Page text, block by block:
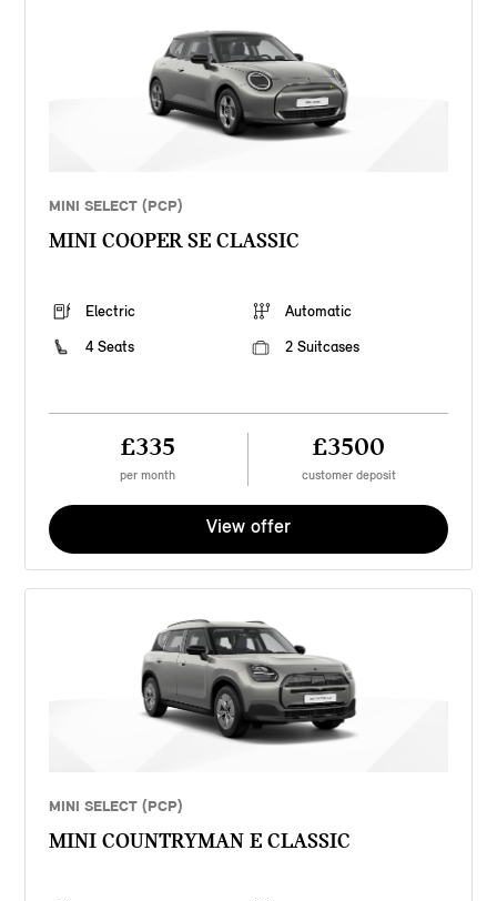
MINI SELECT (PCP)
MINI COOPER SE CLASSIC
Electric
Automatic
4 Seats
2 Suitcases
£335
per month
£3500
customer deposit
View offer
MINI SELECT (PCP)
MINI COUNTRYMAN E CLASSIC